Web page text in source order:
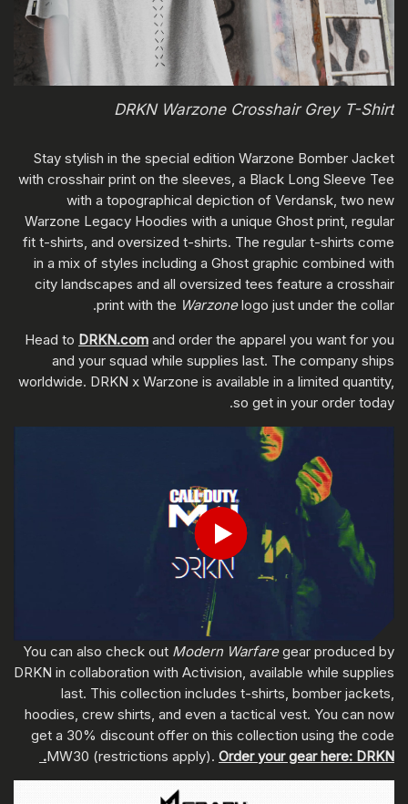
DRKN Warzone Crosshair Grey T-Shirt
Stay stylish in the special edition Warzone Bomber Jacket
with crosshair print on the sleeves, a Black Long Sleeve Tee
with a topographical depiction of Verdansk, two new
Warzone Legacy Hoodies with a unique Ghost print, regular
fit t-shirts, and oversized t-shirts. The regular t-shirts come
in a mix of styles including a Ghost graphic combined with
city landscapes and all oversized tees feature a crosshair
print with the Warzonelogo just under the collar.
Head to DRKN.com and order the apparel you want for you
and your squad while supplies last. The company ships
worldwide. DRKN x Warzone is available in a limited quantity,
so get in your order today.
إرسال
You can also check out Modern Warfaregear produced by
DRKN in collaboration with Activision, available while supplies
last. This collection includes t-shirts, bomber jackets,
hoodies, crew shirts, and even a tactical vest. You can now
get a 30% discount offer on this collection using the code
MW30 (restrictions apply). Order your gear here: DRKN.